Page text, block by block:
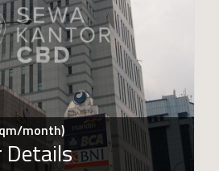
month)
Details